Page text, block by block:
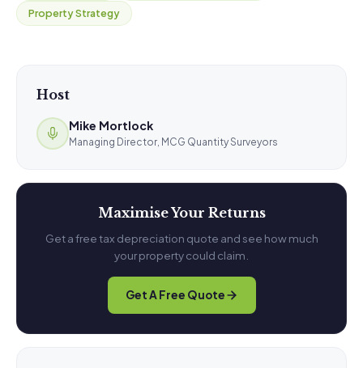
Property Strategy
Host
Mike Mortlock
Managing Director, MCG Quantity Surveyors
Maximise Your Returns
Get a free tax depreciation quote and see how much
your property could claim.
Get A Free Quote